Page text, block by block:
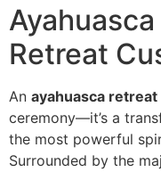
Ayahuasca
Retreat
An ayahuasca retreat
ceremony—it’s a
the most powerful
Surrounded by the